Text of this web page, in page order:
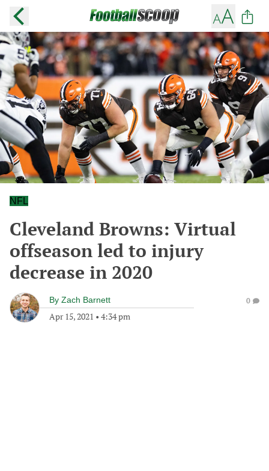
NFL
Cleveland Browns: Virtual
offseason led to injury
decrease in 2020
By Zach Barnett
Apr 15, 2021 • 4:34 pm
0